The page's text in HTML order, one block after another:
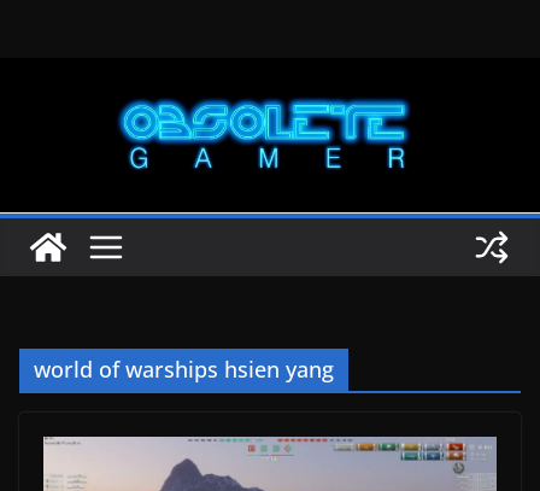
world of warships hsien yang